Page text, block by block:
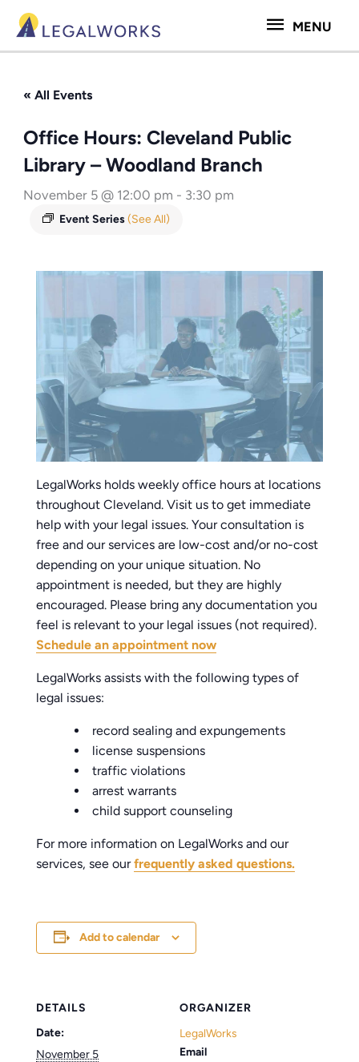
content
MENU
MENU
« All Events
Office Hours: Cleveland Public
Library – Woodland Branch
November 5 @ 12:00 pm - 3:30 pm
Event Series(See All)
LegalWorks holds weekly office hours at locations
throughout Cleveland. Visit us to get immediate
help with your legal issues. Your consultation is
free and our services are low-cost and/or no-cost
depending on your unique situation. No
appointment is needed, but they are highly
encouraged. Please bring any documentation you
feel is relevant to your legal issues (not required).
Schedule an appointment now
LegalWorks assists with the following types of
legal issues:
record sealing and expungements
license suspensions
traffic violations
arrest warrants
child support counseling
For more information on LegalWorks and our
services, see ourfrequently asked questions.
Add to calendar
DETAILS
Date:
November 5
ORGANIZER
LegalWorks
Email